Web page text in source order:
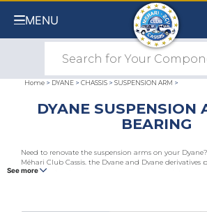
MENU
Home > DYANE > CHASSIS > SUSPENSION ARM >
DYANE SUSPENSION
BEARING
Need to renovate the suspension arms on your
Méhari Club Cassis, the Dyane and Dyane derivatives
Acadiane front and rear arms, arm bearing kits, rear
See more